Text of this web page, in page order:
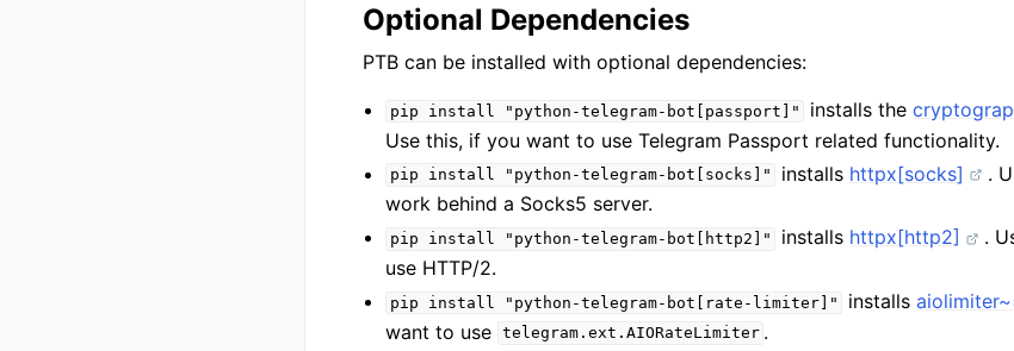
Optional Dependencies
PTB can be installed with optional dependencies:
pip install "python-telegram-bot[passport]" installs the
Use this, if you want to use Telegram Passport related functionality.
pip install "python-telegram-bot[socks]" installs httpx[socks]
.
work behind a Socks5 server.
pip install "python-telegram-bot[http2]" installs httpx[http2]
.
use HTTP/2.
pip install "python-telegram-bot[rate-limiter]" installs
want to use telegram.ext.AIORateLimiter .